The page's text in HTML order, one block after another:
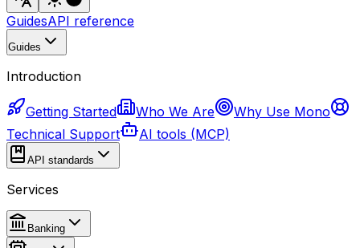
GuidesAPI reference
Guides
Introduction
Getting Started Who We Are
Why Use Mono
Technical Support
AI tools (MCP)
API standards
Services
Banking